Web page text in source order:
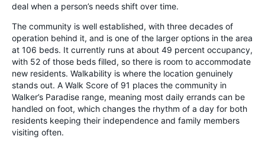
deal when a person’s needs shift over time.
The community is well established, with three decades of
operation behind it, and is one of the larger options in the area
at 106 beds. It currently runs at about 49 percent occupancy,
with 52 of those beds filled, so there is room to accommodate
new residents. Walkability is where the location genuinely
stands out. A Walk Score of 91 places the community in
Walker’s Paradise range, meaning most daily errands can be
handled on foot, which changes the rhythm of a day for both
residents keeping their independence and family members
visiting often.